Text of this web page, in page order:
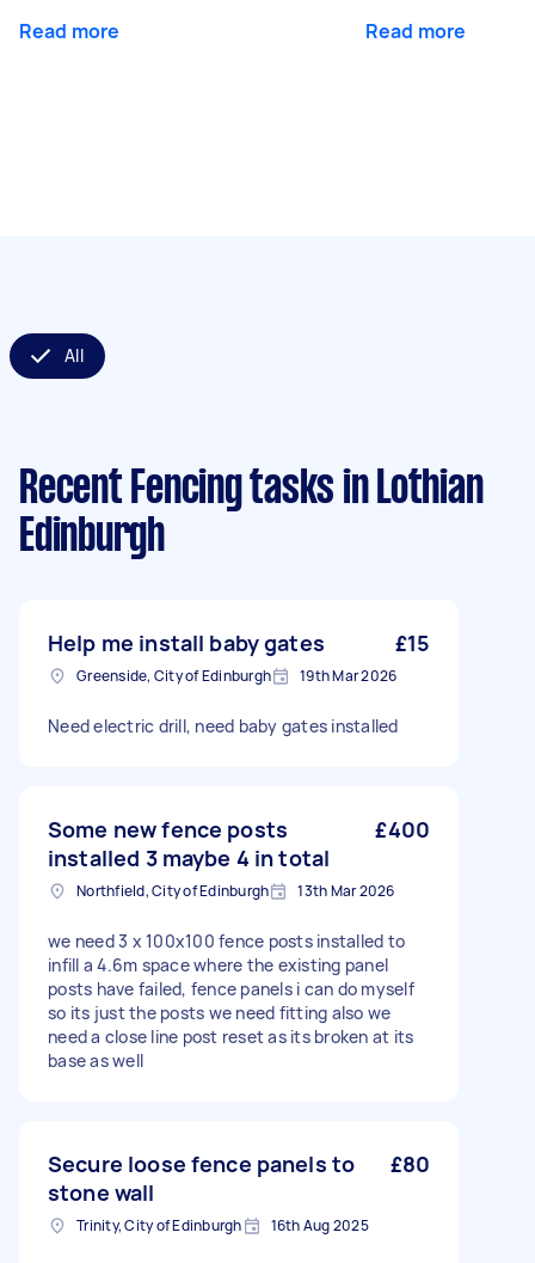
Read more Read more
All
Recent Fencing tasks in Lothian
Edinburgh
Help me install baby gates £15
Greenside, City of Edinburgh 19th Mar 2026
Need electric drill, need baby gates installed
Some new fence posts
installed 3 maybe 4 in total
£400
Northfield, City of Edinburgh 13th Mar 2026
we need 3 x 100x100 fence posts installed to
infill a 4.6m space where the existing panel
posts have failed, fence panels i can do myself
so its just the posts we need fitting also we
need a close line post reset as its broken at its
base as well
Secure loose fence panels to
stone wall
£80
Trinity, City of Edinburgh 16th Aug 2025